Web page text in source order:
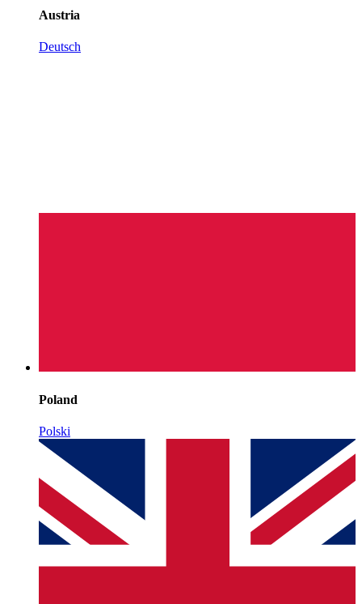
Austria
Deutsch
Poland
Polski